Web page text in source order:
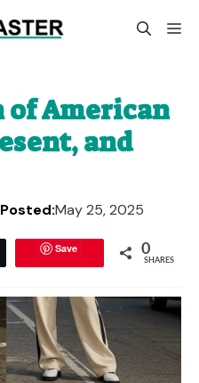
American
and
Posted:May 25, 2025
Save 0
SHARES